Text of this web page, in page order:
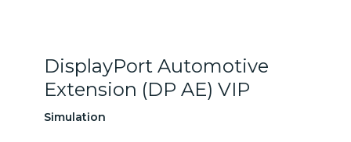
DisplayPort Automotive
Extension (DP AE) VIP
Simulation